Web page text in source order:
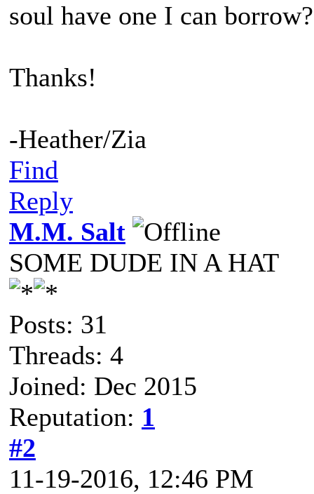
soul have one I can borrow?
Thanks!
-Heather/Zia
Find
Reply
M.M. Salt
SOME DUDE IN A HAT
Posts: 31
Threads: 4
Joined: Dec 2015
Reputation: 1
#2
11-19-2016, 12:46 PM